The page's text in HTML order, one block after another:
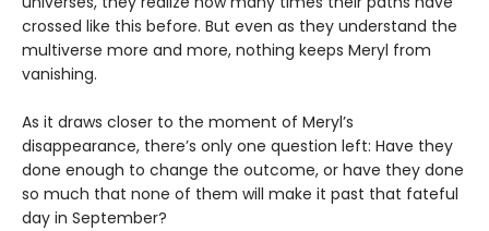
crossed like this before. But even as they understand the
multiverse more and more, nothing keeps Meryl from
vanishing.
As it draws closer to the moment of Meryl’s
disappearance, there’s only one question left: Have they
done enough to change the outcome, or have they done
so much that none of them will make it past that fateful
day in September?